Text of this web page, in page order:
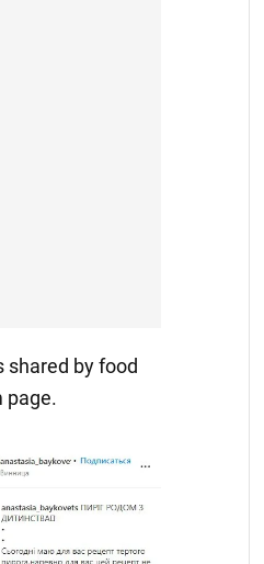
shared by food
page.